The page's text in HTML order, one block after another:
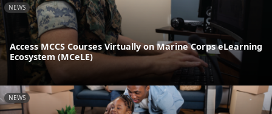
NEWS
Access MCCS Courses Virtually on Marine Corps eLearning
Ecosystem (MCeLE)
NEWS